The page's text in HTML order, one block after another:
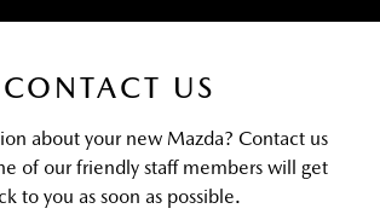
CONTACT US
about your new Mazda? Contact us
of our friendly staff members will get
to you as soon as possible.